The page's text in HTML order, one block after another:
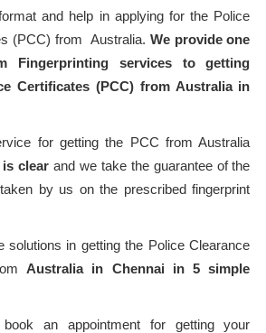
and help in applying for the Police
(PCC) from Australia. We provide one
Fingerprinting services to getting
Certificates (PCC) from Australia in
for getting the PCC from Australia
clear and we take the guarantee of the
by us on the prescribed fingerprint
solutions in getting the Police Clearance
Australia in Chennai in 5 simple
an appointment for getting your